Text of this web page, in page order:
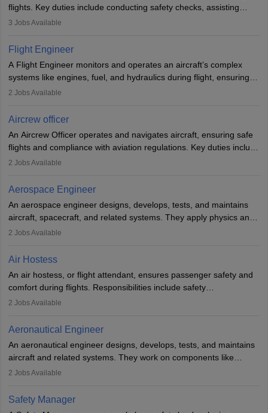
flights. Key duties include conducting safety checks, assisting
passengers, serving food and drinks, and managing emergencies.
service. A high school diploma is typically required, followed by
rigorous training to qualify for the role.
3 Jobs Available
Flight Engineer
A Flight Engineer monitors and operates an aircraft’s complex
systems like engines, fuel, and hydraulics during flight, ensuring
optimal performance and safety. They assist pilots with technical
requires strong technical knowledge, problem-solving, and
or aerospace engineering and specialised certification.
2 Jobs Available
Aircrew officer
An Aircrew Officer operates and navigates aircraft, ensuring safe
flights and compliance with aviation regulations. Key duties include
managing flight systems, conducting pre- and post-flight checks,
working five days a week, with around 120 flight hours monthly.
Employment may be contractual or permanent, depending on the
airline.
2 Jobs Available
Aerospace Engineer
An aerospace engineer designs, develops, tests, and maintains
aircraft, spacecraft, and related systems. They apply physics and
engineering principles to improve aerospace technologies, often
designing components, conducting tests, and performing
requiring advanced study. The role demands analytical skills,
technical knowledge, precision, and effective communication.
2 Jobs Available
Air Hostess
An air hostess, or flight attendant, ensures passenger safety and
comfort during flights. Responsibilities include safety
demonstrations, serving meals, managing the cabin, handling
communication skills, a calm demeanour, and a service-oriented
attitude. It offers opportunities to travel and work in the dynamic
aviation and hospitality industry.
2 Jobs Available
Aeronautical Engineer
An aeronautical engineer designs, develops, tests, and maintains
aircraft and related systems. They work on components like
engines and wings, ensuring performance, safety, and efficiency.
technological innovation to improve fuel efficiency and reduce
noise. Aeronautical engineers collaborate with teams in aerospace
2 Jobs Available
Safety Manager